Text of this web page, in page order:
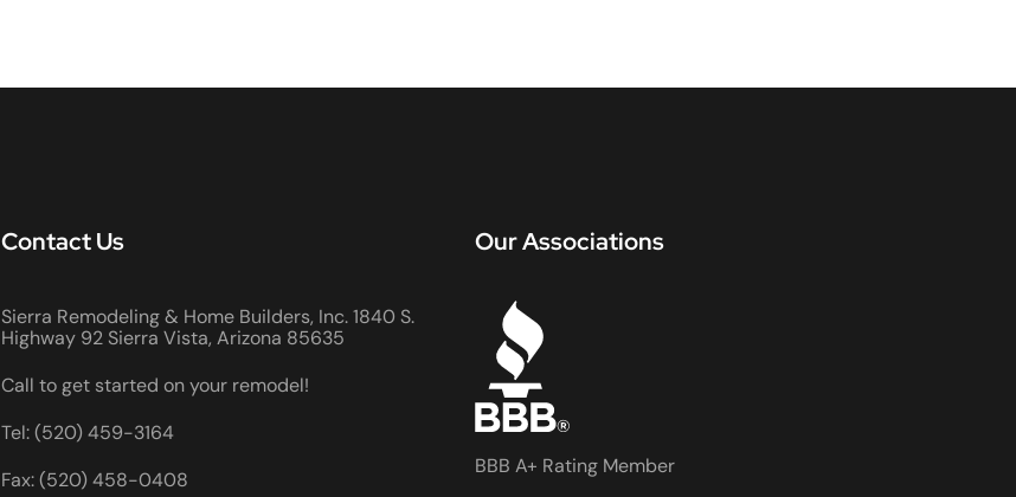
Contact Us
Sierra Remodeling & Home Builders, Inc. 1840 S.
Highway 92 Sierra Vista, Arizona 85635
Call to get started on your remodel!
Tel: (520) 459-3164
Fax: (520) 458-0408
Our Associations
BBB A+ Rating Member